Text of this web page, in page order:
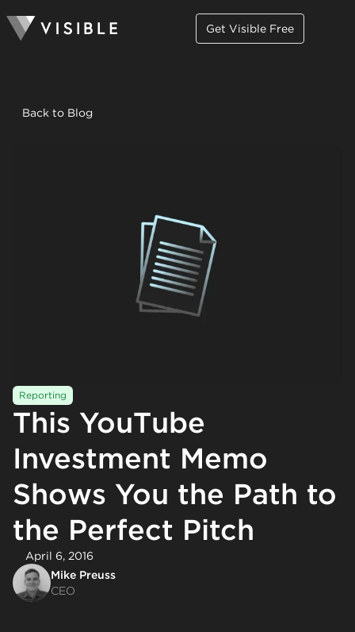
Get Visible Free
Back to Blog
Reporting
This YouTube
Investment Memo
Shows You the Path to
the Perfect Pitch
April 6, 2016
Mike Preuss
CEO